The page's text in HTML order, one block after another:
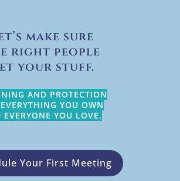
make sure
right people
your stuff.
AND PROTECTION
YOU OWN
EVERYONE YOU LOVE.
Your First Meeting